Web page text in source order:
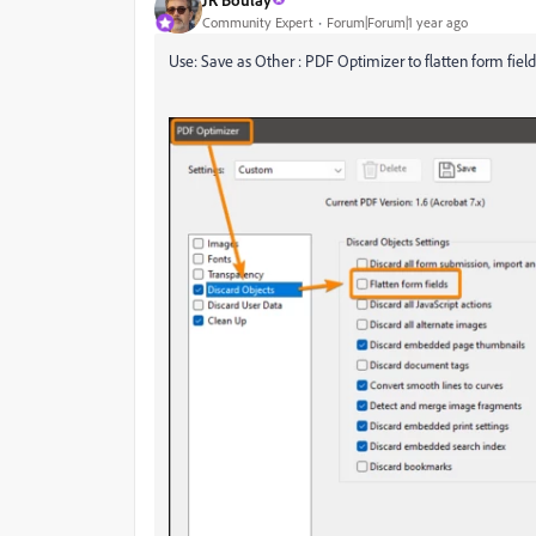
Community Expert Forum|Forum|1 year ago
Use: Save as Other : PDF Optimizer to flatten form